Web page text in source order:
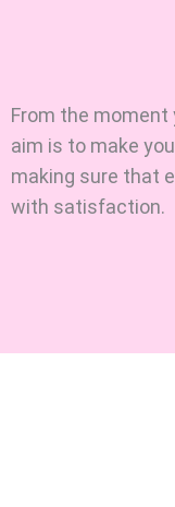
From the moment
aim is to make
making sure that
with satisfaction.